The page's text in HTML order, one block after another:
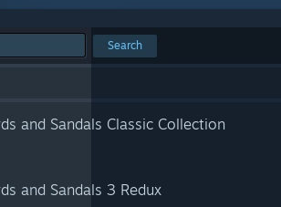
Search
and Sandals Classic Collection
and Sandals 3 Redux